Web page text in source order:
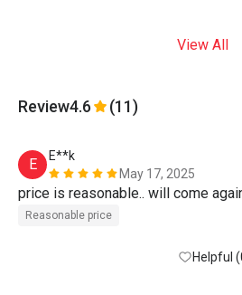
View All
Review4.6 (11)
E
E**k
May 17, 2025
price is reasonable.. will come
Reasonable price
Helpful